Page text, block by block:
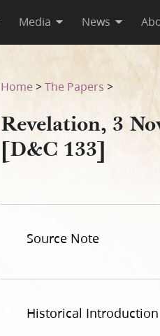
Media News
Home >The Papers >
Revelation, 3
[D&C 133]
Source Note
Historical Introduction